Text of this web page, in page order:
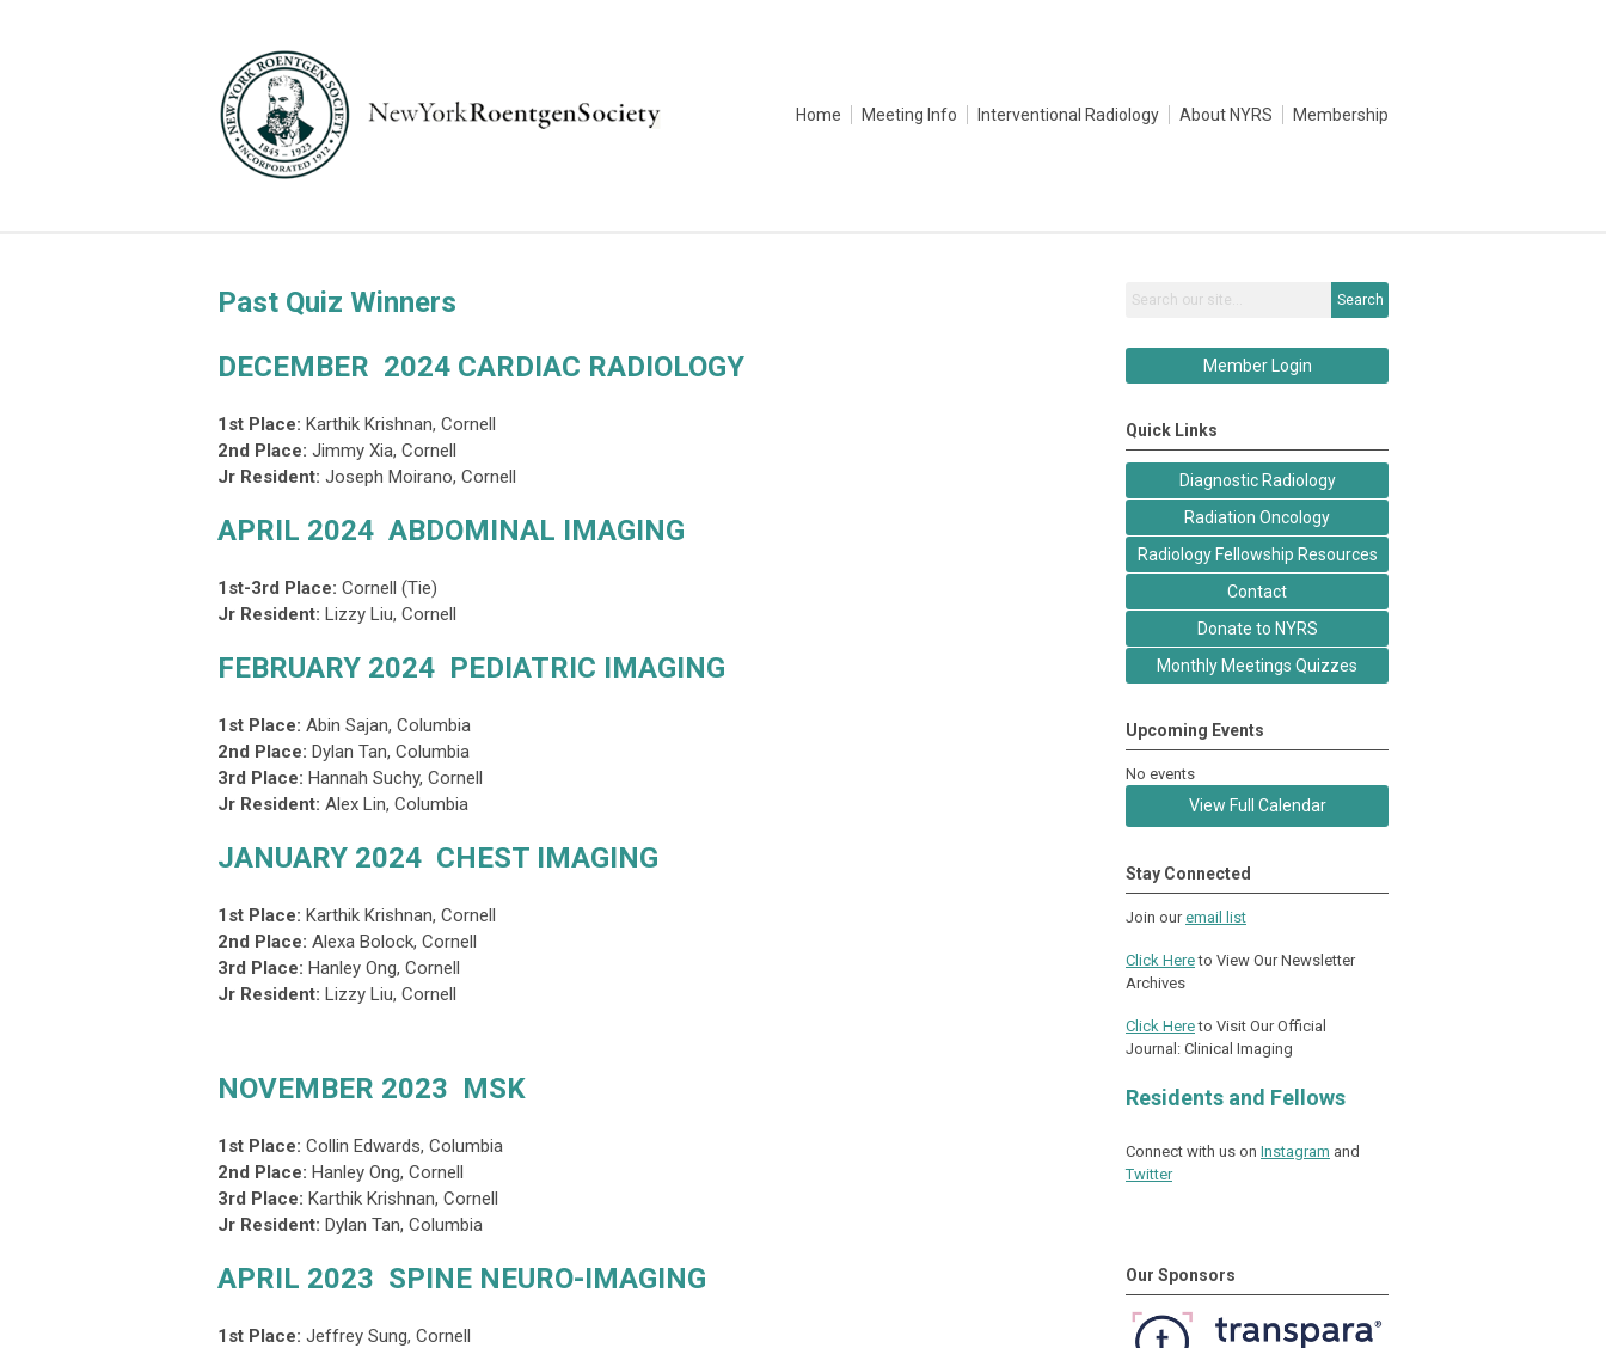
Home Meeting Info Interventional Radiology About NYRS Membership
Past Quiz Winners
DECEMBER 2024 CARDIAC RADIOLOGY
1st Place: Karthik Krishnan, Cornell
2nd Place: Jimmy Xia, Cornell
Jr Resident: Joseph Moirano, Cornell
APRIL 2024 ABDOMINAL IMAGING
1st-3rd Place: Cornell (Tie)
Jr Resident: Lizzy Liu, Cornell
FEBRUARY 2024 PEDIATRIC IMAGING
1st Place: Abin Sajan, Columbia
2nd Place: Dylan Tan, Columbia
3rd Place: Hannah Suchy, Cornell
Jr Resident: Alex Lin, Columbia
JANUARY 2024 CHEST IMAGING
1st Place: Karthik Krishnan, Cornell
2nd Place: Alexa Bolock, Cornell
3rd Place: Hanley Ong, Cornell
Jr Resident: Lizzy Liu, Cornell
NOVEMBER 2023 MSK
1st Place: Collin Edwards, Columbia
2nd Place: Hanley Ong, Cornell
3rd Place: Karthik Krishnan, Cornell
Jr Resident: Dylan Tan, Columbia
APRIL 2023 SPINE NEURO-IMAGING
1st Place: Jeffrey Sung, Cornell
Search
Member Login
Quick Links
Diagnostic Radiology
Radiation Oncology
Radiology Fellowship Resources
Contact
Donate to NYRS
Monthly Meetings Quizzes
Upcoming Events
No events
View Full Calendar
Stay Connected
Join ouremail list
Click Hereto View Our Newsletter
Archives
Click Hereto Visit Our Official
Journal: Clinical Imaging
Residents and Fellows
Connect with us on Instagram and
Twitter
Our Sponsors